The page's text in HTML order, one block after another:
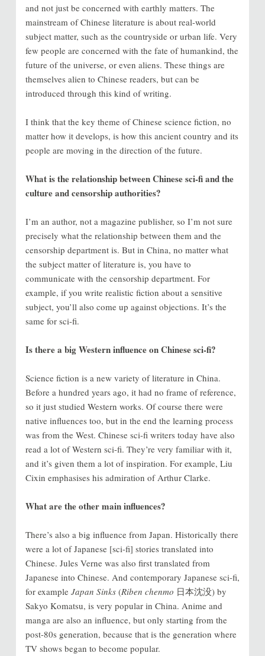
and not just be concerned with earthly matters. The
mainstream of Chinese literature is about real-world
subject matter, such as the countryside or urban life. Very
few people are concerned with the fate of humankind, the
future of the universe, or even aliens. These things are
themselves alien to Chinese readers, but can be
introduced through this kind of writing.
I think that the key theme of Chinese science fiction, no
matter how it develops, is how this ancient country and its
people are moving in the direction of the future.
What is the relationship between Chinese sci-fi and the
culture and censorship authorities?
I’m an author, not a magazine publisher, so I’m not sure
precisely what the relationship between them and the
censorship department is. But in China, no matter what
the subject matter of literature is, you have to
communicate with the censorship department. For
example, if you write realistic fiction about a sensitive
subject, you’ll also come up against objections. It’s the
same for sci-fi.
Is there a big Western influence on Chinese sci-fi?
Science fiction is a new variety of literature in China.
Before a hundred years ago, it had no frame of reference,
so it just studied Western works. Of course there were
native influences too, but in the end the learning process
was from the West. Chinese sci-fi writers today have also
read a lot of Western sci-fi. They’re very familiar with it,
and it’s given them a lot of inspiration. For example, Liu
Cixin emphasises his admiration of Arthur Clarke.
What are the other main influences?
There’s also a big influence from Japan. Historically there
were a lot of Japanese [sci-fi] stories translated into
Chinese. Jules Verne was also first translated from
Japanese into Chinese. And contemporary Japanese sci-fi,
for example Japan Sinks(Riben chenmo 日本沈没) by
Sakyo Komatsu, is very popular in China. Anime and
manga are also an influence, but only starting from the
post-80s generation, because that is the generation where
TV shows began to become popular.